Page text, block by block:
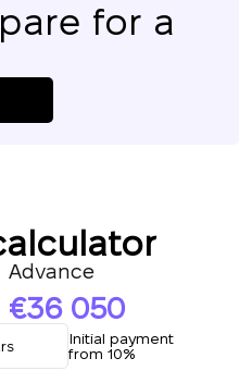
for a
Advance
36 050
Initial payment
from 10%